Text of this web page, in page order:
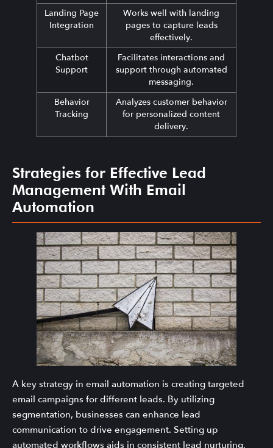
Landing Page
Integration
Works well with landing
pages to capture leads
effectively.
Chatbot
Support
Facilitates interactions and
support through automated
messaging.
Behavior
Tracking
Analyzes customer behavior
for personalized content
delivery.
Strategies for Effective Lead
Management With Email
Automation
A key strategy in email automation is creating targeted
email campaigns for different leads. By utilizing
segmentation, businesses can enhance lead
communication to drive engagement. Setting up
automated workflows aids in consistent lead nurturing,